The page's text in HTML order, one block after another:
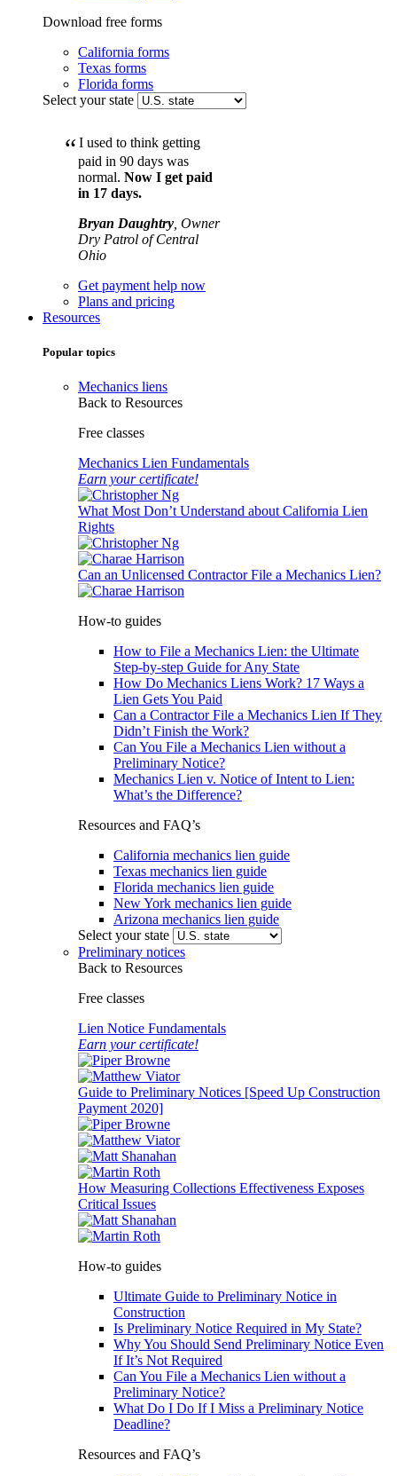
Download free forms
California forms
Texas forms
Florida forms
Select your state
“ I used to think getting
paid in 90 days was
normal. Now I get paid
in 17 days.
Bryan Daughtry , Owner
Dry Patrol of Central
Ohio
Get payment help now
Plans and pricing
Resources
Popular topics
Mechanics liens
Back to Resources
Free classes
Mechanics Lien Fundamentals
Earn your certificate!
What Most Don’t Understand about California Lien
Rights
Can an Unlicensed Contractor File a Mechanics Lien?
How-to guides
How to File a Mechanics Lien: the Ultimate
Step-by-step Guide for Any State
How Do Mechanics Liens Work? 17 Ways a
Lien Gets You Paid
Can a Contractor File a Mechanics Lien If They
Didn’t Finish the Work?
Can You File a Mechanics Lien without a
Preliminary Notice?
Mechanics Lien v. Notice of Intent to Lien:
What’s the Difference?
Resources and FAQ’s
California mechanics lien guide
Texas mechanics lien guide
Florida mechanics lien guide
New York mechanics lien guide
Arizona mechanics lien guide
Select your state
Preliminary notices
Back to Resources
Free classes
Lien Notice Fundamentals
Earn your certificate!
Guide to Preliminary Notices [Speed Up Construction
Payment 2020]
How Measuring Collections Effectiveness Exposes
Critical Issues
How-to guides
Ultimate Guide to Preliminary Notice in
Construction
Is Preliminary Notice Required in My State?
Why You Should Send Preliminary Notice Even
If It’s Not Required
Can You File a Mechanics Lien without a
Preliminary Notice?
What Do I Do If I Miss a Preliminary Notice
Deadline?
Resources and FAQ’s